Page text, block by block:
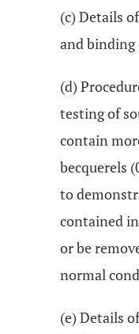
(c) Details
and
(d)
testing of
contain
becquerels
to
contained
or be
normal
(e) Details